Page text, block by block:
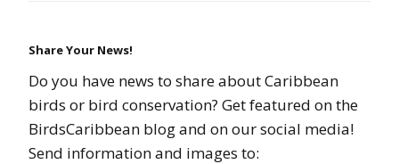
Share Your News!
Do you have news to share about Caribbean
birds or bird conservation? Get featured on the
BirdsCaribbean blog and on our social media!
Send information and images to: